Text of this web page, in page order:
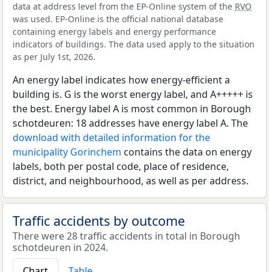
data at address level from the EP-Online system of the RVO
was used. EP-Online is the official national database
containing energy labels and energy performance
indicators of buildings. The data used apply to the situation
as per July 1st, 2026.
An energy label indicates how energy-efficient a
building is. G is the worst energy label, and A+++++ is
the best. Energy label A is most common in Borough
schotdeuren: 18 addresses have energy label A. The
download with detailed information for the
municipality Gorinchem contains the data on energy
labels, both per postal code, place of residence,
district, and neighbourhood, as well as per address.
Traffic accidents by outcome
There were 28 traffic accidents in total in Borough
schotdeuren in 2024.